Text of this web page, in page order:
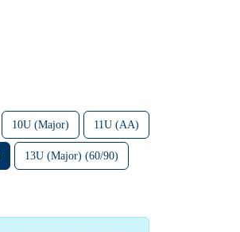
10U (Major) 11U (AA)
13U (Major) (60/90)